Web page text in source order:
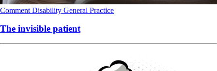
Comment Disability General Practice
The invisible patient